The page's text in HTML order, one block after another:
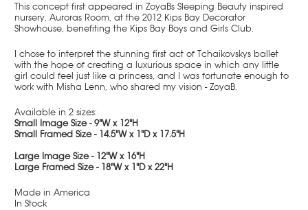
This concept first appeared in ZoyaBs Sleeping Beauty inspired
nursery, Auroras Room, at the 2012 Kips Bay Decorator
Showhouse, benefiting the Kips Bay Boys and Girls Club.
I chose to interpret the stunning first act of Tchaikovskys ballet
with the hope of creating a luxurious space in which any little
girl could feel just like a princess, and I was fortunate enough to
work with Misha Lenn, who shared my vision - ZoyaB.
Available in 2 sizes:
Small Image Size - 9"W x 12"H
Small Framed Size - 14.5"W x 1"D x 17.5"H
Large Image Size - 12"W x 16"H
Large Framed Size - 18"W x 1"D x 22"H
Made in America
In Stock